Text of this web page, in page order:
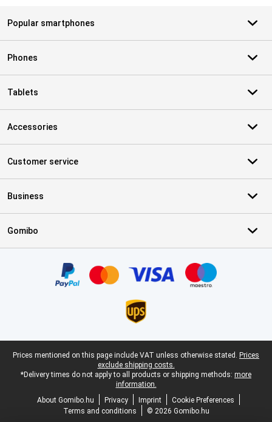
Popular smartphones
Phones
Tablets
Accessories
Customer service
Business
Gomibo
Legal footer
Prices mentioned on this page include VAT unless otherwise stated. Prices
exclude shipping costs.
*Delivery times do not apply to all products or shipping methods: more
information.
About Gomibo.hu
Privacy Imprint
Cookie Preferences
Terms and conditions
© 2026 Gomibo.hu